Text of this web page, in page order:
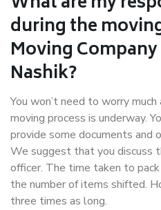
during the
Moving
Nashik?
You won’t need to worry
moving process is underway.
provide some documents and
We suggest that you discuss
officer. The time taken to
the number of items shifted.
three times as long.